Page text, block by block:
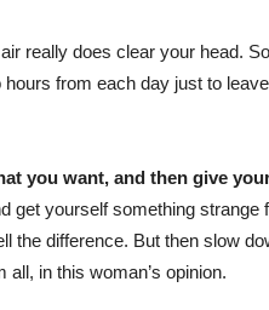
really does clear your head.
from each day just to
you want, and then give
get yourself something strange
the difference. But then slow
all, in this woman’s opinion.